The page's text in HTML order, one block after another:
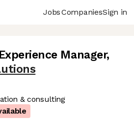
JobsCompaniesSign in
Manager,
& consulting